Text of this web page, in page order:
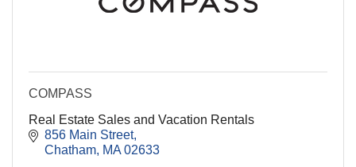
COMPASS
Real Estate Sales and Vacation Rentals
856 Main Street
Chatham MA 02633